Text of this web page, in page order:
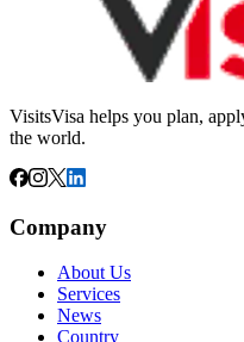
VisitsVisa helps you plan,
the world.
Company
About Us
Services
News
Country